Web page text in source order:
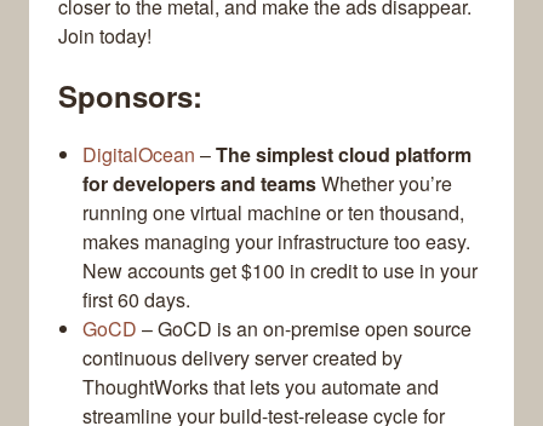
closer to the metal, and make the ads disappear.
Join today!
Sponsors:
DigitalOcean –The simplest cloud platform
for developers and teamsWhether you’re
running one virtual machine or ten thousand,
makes managing your infrastructure too easy.
New accounts get $100 in credit to use in your
first 60 days.
GoCD – GoCD is an on-premise open source
continuous delivery server created by
ThoughtWorks that lets you automate and
streamline your build-test-release cycle for